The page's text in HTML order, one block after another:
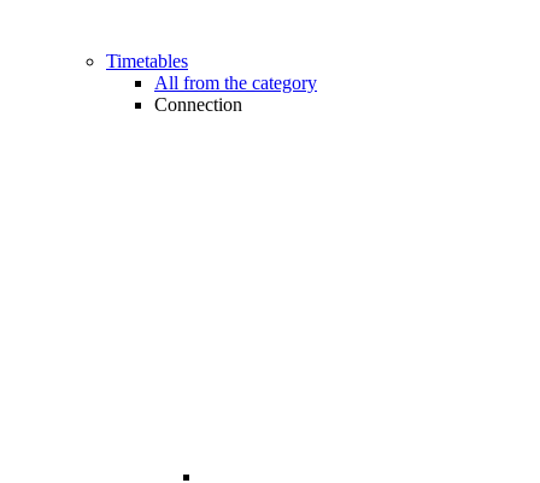
Timetables
All from the category
Connection